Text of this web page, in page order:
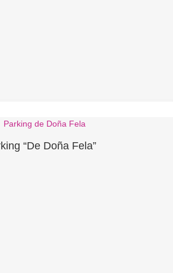
“De Doña Fela”